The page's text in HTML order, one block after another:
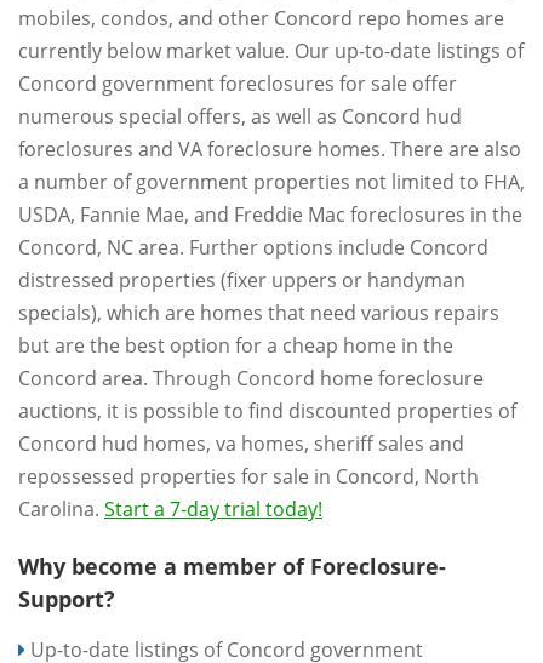
mobiles, condos, and other Concord repo homes are
currently below market value. Our up-to-date listings of
Concord government foreclosures for sale offer
numerous special offers, as well as Concord hud
foreclosures and VA foreclosure homes. There are also
a number of government properties not limited to FHA,
USDA, Fannie Mae, and Freddie Mac foreclosures in the
Concord, NC area. Further options include Concord
distressed properties (fixer uppers or handyman
specials), which are homes that need various repairs
but are the best option for a cheap home in the
Concord area. Through Concord home foreclosure
auctions, it is possible to find discounted properties of
Concord hud homes, va homes, sheriff sales and
repossessed properties for sale in Concord, North
Carolina. Start a 7-day trial today!
Why become a member of Foreclosure-
Support?
Up-to-date listings of Concord government